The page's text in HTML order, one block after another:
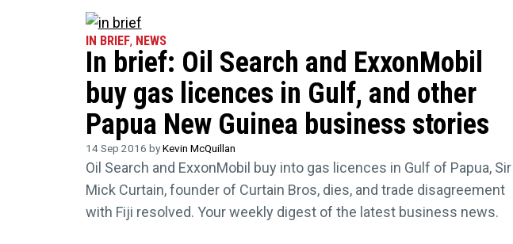
IN BRIEF, NEWS
In brief: Oil Search and ExxonMobil
buy gas licences in Gulf, and other
Papua New Guinea business stories
14 Sep 2016 byKevin McQuillan
Oil Search and ExxonMobil buy into gas licences in Gulf of Papua, Sir
Mick Curtain, founder of Curtain Bros, dies, and trade disagreement
with Fiji resolved. Your weekly digest of the latest business news.